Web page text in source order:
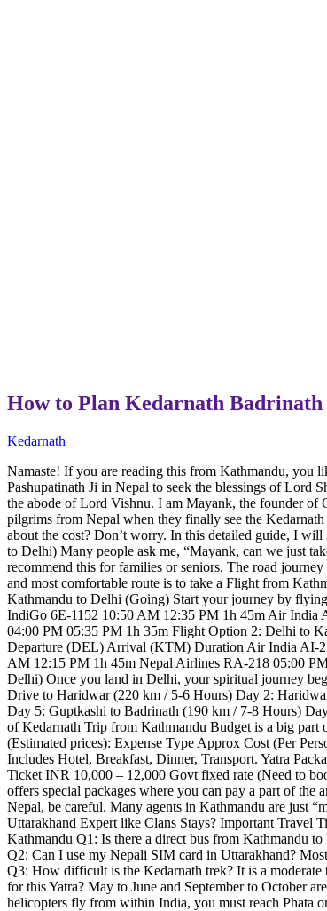
How to Plan Kedarnath
Kedarnath
Namaste! If you are reading this from Kathmandu, you
Pashupatinath Ji in Nepal to seek the blessings of Lord
the abode of Lord Vishnu. I am Mayank, the founder of
pilgrims from Nepal when they finally see the
about the cost? Don’t worry. In this detailed guide, I
to Delhi) Many people ask me, “Mayank, can we just
recommend this for families or seniors. The road
and most comfortable route is to take a Flight from
Kathmandu to Delhi (Going) Start your journey by
IndiGo 6E-1152 10:50 AM 12:35 PM 1h 45m Air
04:00 PM 05:35 PM 1h 35m Flight Option 2: Delhi to
Departure (DEL) Arrival (KTM) Duration Air India AI-
AM 12:15 PM 1h 45m Nepal Airlines RA-218 05:00
Delhi) Once you land in Delhi, your spiritual journey
Drive to Haridwar (220 km / 5-6 Hours) Day 2:
Day 5: Guptkashi to Badrinath (190 km / 7-8 Hours)
of Kedarnath Trip from Kathmandu Budget is a big
(Estimated prices): Expense Type Approx Cost (Per
Includes Hotel, Breakfast, Dinner, Transport. Yatra
Ticket INR 10,000 – 12,000 Govt fixed rate (Need to
offers special packages where you can pay a part of
Nepal, be careful. Many agents in Kathmandu are just
Uttarakhand Expert like Clans Stays? Important Travel
Kathmandu Q1: Is there a direct bus from Kathmandu
Q2: Can I use my Nepali SIM card in Uttarakhand?
Q3: How difficult is the Kedarnath trek? It is a moderate
for this Yatra? May to June and September to October
helicopters fly from within India, you must reach Phata